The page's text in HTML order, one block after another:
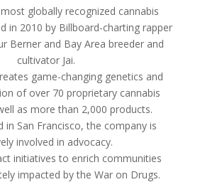
globally recognized cannabis
in 2010 by Billboard-charting rapper
Berner and Bay Area breeder and
cultivator Jai.
game-changing genetics and
of over 70 proprietary cannabis
as more than 2,000 products.
in San Francisco, the company is
involved in advocacy.
initiatives to enrich communities
impacted by the War on Drugs.